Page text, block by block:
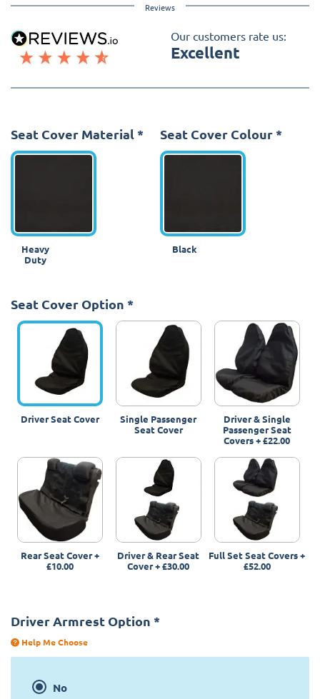
Reviews
Our customers rate us:
Excellent
Seat Cover Material *
Heavy
Duty
Seat Cover Colour *
Black
Seat Cover Option *
Driver Seat Cover
Single Passenger
Seat Cover
Driver & Single
Passenger Seat
Covers+£22.00
Rear Seat Cover+
£10.00
Driver & Rear Seat
Cover+£30.00
Full Set Seat Covers+
£52.00
Driver Armrest Option *
Help Me Choose
No